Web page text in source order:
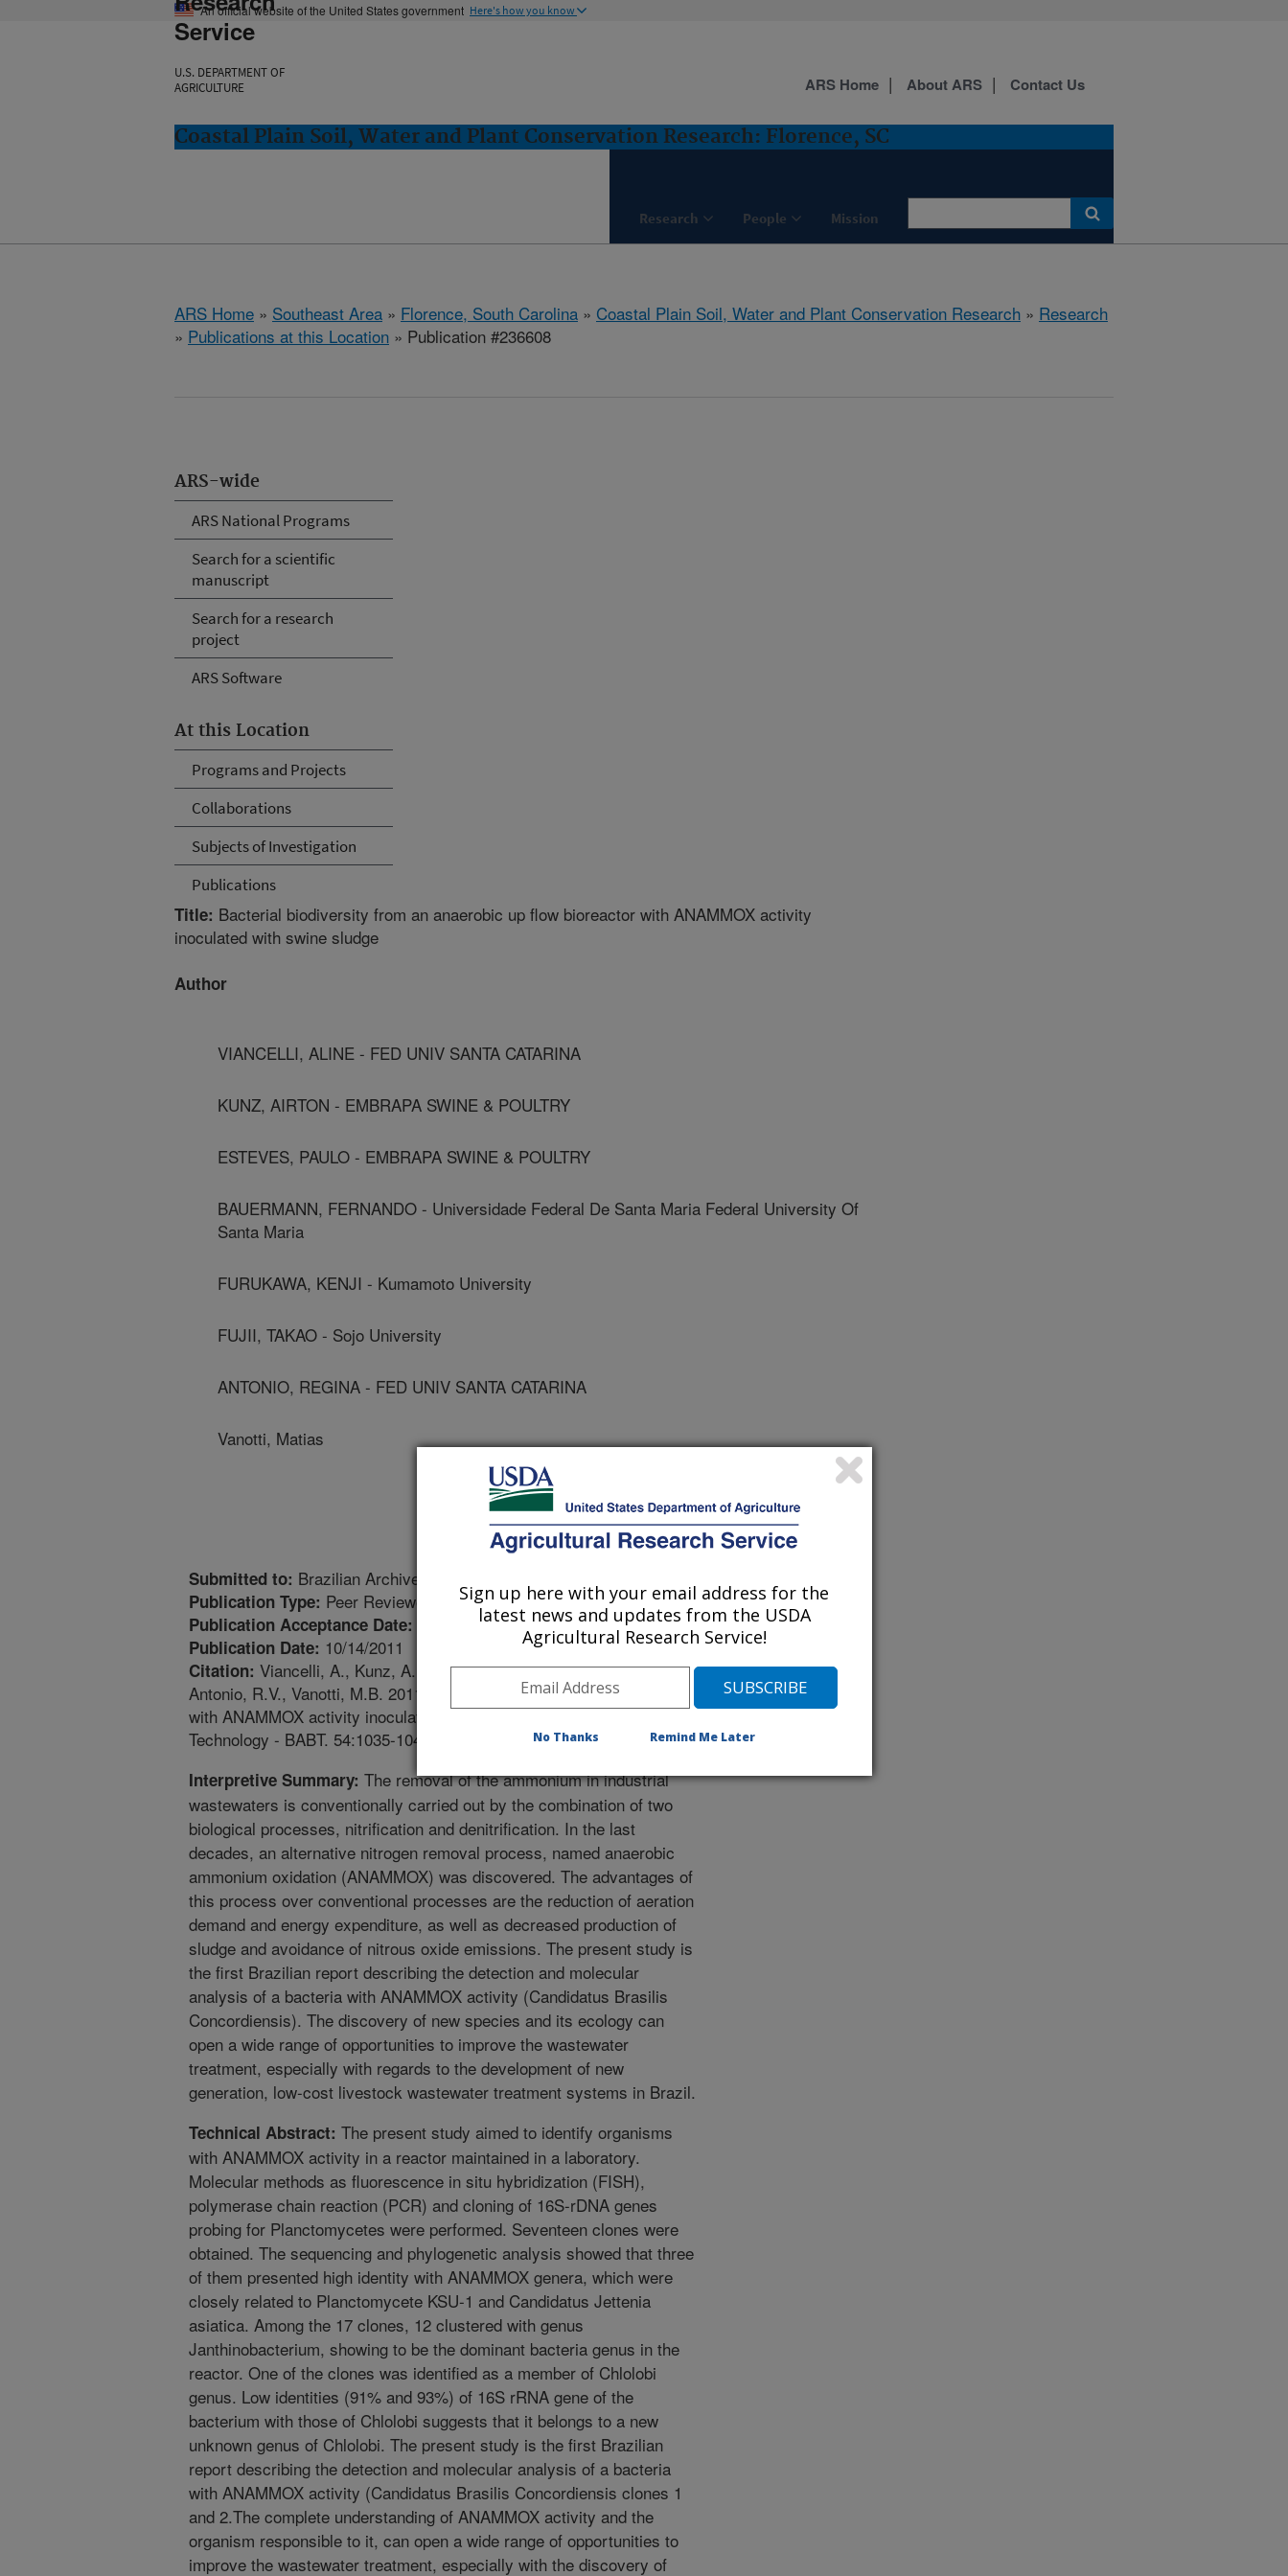
An official website of the United States government Here's how you know
Service
U.S. DEPARTMENT OF
AGRICULTURE
Coastal Plain Soil, Water and Plant Conservation Research: Florence, SC
Research People Mission
ARS Home About ARS Contact Us
ARS Home » Southeast Area » Florence, South Carolina » Coastal Plain Soil, Water and Plant Conservation Research » Research
» Publications at this Location » Publication #236608
ARS-wide
ARS National Programs
Search for a scientific
manuscript
Search for a research
project
ARS Software
At this Location
Programs and Projects
Collaborations
Subjects of Investigation
Publications
Title: Bacterial biodiversity from an anaerobic up flow bioreactor with ANAMMOX activity
inoculated with swine sludge
Author
VIANCELLI, ALINE - FED UNIV SANTA CATARINA
KUNZ, AIRTON - EMBRAPA SWINE & POULTRY
ESTEVES, PAULO - EMBRAPA SWINE & POULTRY
BAUERMANN, FERNANDO - Universidade Federal De Santa Maria Federal University Of
Santa Maria
FURUKAWA, KENJI - Kumamoto University
FUJII, TAKAO - Sojo University
ANTONIO, REGINA - FED UNIV SANTA CATARINA
Vanotti, Matias
Submitted to: Brazilian Archives of Biology and Technology - BABT
Publication Type: Peer Reviewed Journal
Publication Acceptance Date:
Publication Date: 10/14/2011
Citation: Viancelli, A., Kunz, A., Esteves, P.A., Bauermann, F.V., Furukawa, K., Fujii, T.,
Antonio, R.V., Vanotti, M.B. 2011. Bacterial biodiversity from an anaerobic up flow bioreactor
with ANAMMOX activity inoculated with swine sludge. Brazilian Archives of Biology and
Technology - BABT. 54:1035-1041.
Interpretive Summary: The removal of the ammonium in industrial
wastewaters is conventionally carried out by the combination of two
biological processes, nitrification and denitrification. In the last
decades, an alternative nitrogen removal process, named anaerobic
ammonium oxidation (ANAMMOX) was discovered. The advantages of
this process over conventional processes are the reduction of aeration
demand and energy expenditure, as well as decreased production of
sludge and avoidance of nitrous oxide emissions. The present study is
the first Brazilian report describing the detection and molecular
analysis of a bacteria with ANAMMOX activity (Candidatus Brasilis
Concordiensis). The discovery of new species and its ecology can
open a wide range of opportunities to improve the wastewater
treatment, especially with regards to the development of new
generation, low-cost livestock wastewater treatment systems in Brazil.
Technical Abstract: The present study aimed to identify organisms
with ANAMMOX activity in a reactor maintained in a laboratory.
Molecular methods as fluorescence in situ hybridization (FISH),
polymerase chain reaction (PCR) and cloning of 16S-rDNA genes
probing for Planctomycetes were performed. Seventeen clones were
obtained. The sequencing and phylogenetic analysis showed that three
of them presented high identity with ANAMMOX genera, which were
closely related to Planctomycete KSU-1 and Candidatus Jettenia
asiatica. Among the 17 clones, 12 clustered with genus
Janthinobacterium, showing to be the dominant bacteria genus in the
reactor. One of the clones was identified as a member of Chlolobi
genus. Low identities (91% and 93%) of 16S rRNA gene of the
bacterium with those of Chlolobi suggests that it belongs to a new
unknown genus of Chlolobi. The present study is the first Brazilian
report describing the detection and molecular analysis of a bacteria
with ANAMMOX activity (Candidatus Brasilis Concordiensis clones 1
and 2.The complete understanding of ANAMMOX activity and the
organism responsible to it, can open a wide range of opportunities to
improve the wastewater treatment, especially with the discovery of
Sign up here with your email address for the
latest news and updates from the USDA
Agricultural Research Service!
No Thanks Remind Me Later